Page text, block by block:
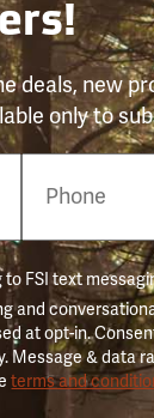
deals, new
only to
FSI text
and
at opt-in.
Message & data
terms and